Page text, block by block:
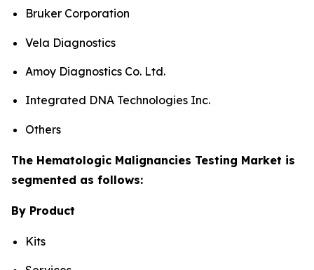
Bruker Corporation
Vela Diagnostics
Amoy Diagnostics Co. Ltd.
Integrated DNA Technologies Inc.
Others
The Hematologic Malignancies Testing Market is
segmented as follows:
By Product
Kits